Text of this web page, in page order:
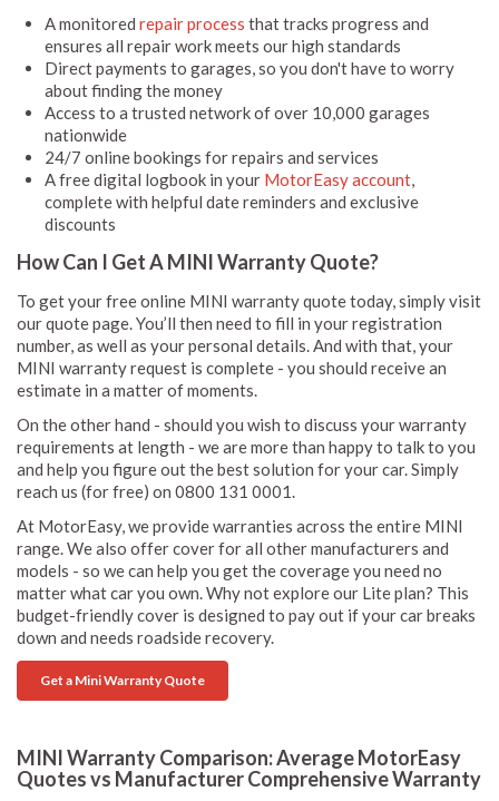
A monitored repair process that tracks progress and
ensures all repair work meets our high standards
Direct payments to garages, so you don't have to worry
about finding the money
Access to a trusted network of over 10,000 garages
nationwide
24/7 online bookings for repairs and services
A free digital logbook in your MotorEasy account,
complete with helpful date reminders and exclusive
discounts
How Can I Get A MINI Warranty Quote?
To get your free online MINI warranty quote today, simply visit
our quote page. You’ll then need to fill in your registration
number, as well as your personal details. And with that, your
MINI warranty request is complete - you should receive an
estimate in a matter of moments.
On the other hand - should you wish to discuss your warranty
requirements at length - we are more than happy to talk to you
and help you figure out the best solution for your car. Simply
reach us (for free) on 0800 131 0001.
At MotorEasy, we provide warranties across the entire MINI
range. We also offer cover for all other manufacturers and
models - so we can help you get the coverage you need no
matter what car you own. Why not explore our Lite plan? This
budget-friendly cover is designed to pay out if your car breaks
down and needs roadside recovery.
Get a Mini Warranty Quote
MINI Warranty Comparison: Average MotorEasy
Quotes vs Manufacturer Comprehensive Warranty